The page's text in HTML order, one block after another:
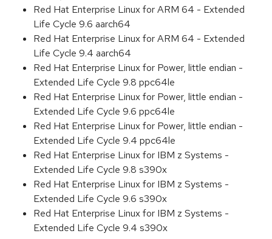
Red Hat Enterprise Linux for ARM 64 - Extended
Life Cycle 9.6 aarch64
Red Hat Enterprise Linux for ARM 64 - Extended
Life Cycle 9.4 aarch64
Red Hat Enterprise Linux for Power, little endian -
Extended Life Cycle 9.8 ppc64le
Red Hat Enterprise Linux for Power, little endian -
Extended Life Cycle 9.6 ppc64le
Red Hat Enterprise Linux for Power, little endian -
Extended Life Cycle 9.4 ppc64le
Red Hat Enterprise Linux for IBM z Systems -
Extended Life Cycle 9.8 s390x
Red Hat Enterprise Linux for IBM z Systems -
Extended Life Cycle 9.6 s390x
Red Hat Enterprise Linux for IBM z Systems -
Extended Life Cycle 9.4 s390x